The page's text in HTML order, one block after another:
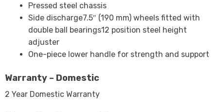
Pressed steel chassis
Side discharge7.5″ (190 mm) wheels fitted with
double ball bearings12 position steel height
adjuster
One-piece lower handle for strength and support
Warranty – Domestic
2 Year Domestic Warranty